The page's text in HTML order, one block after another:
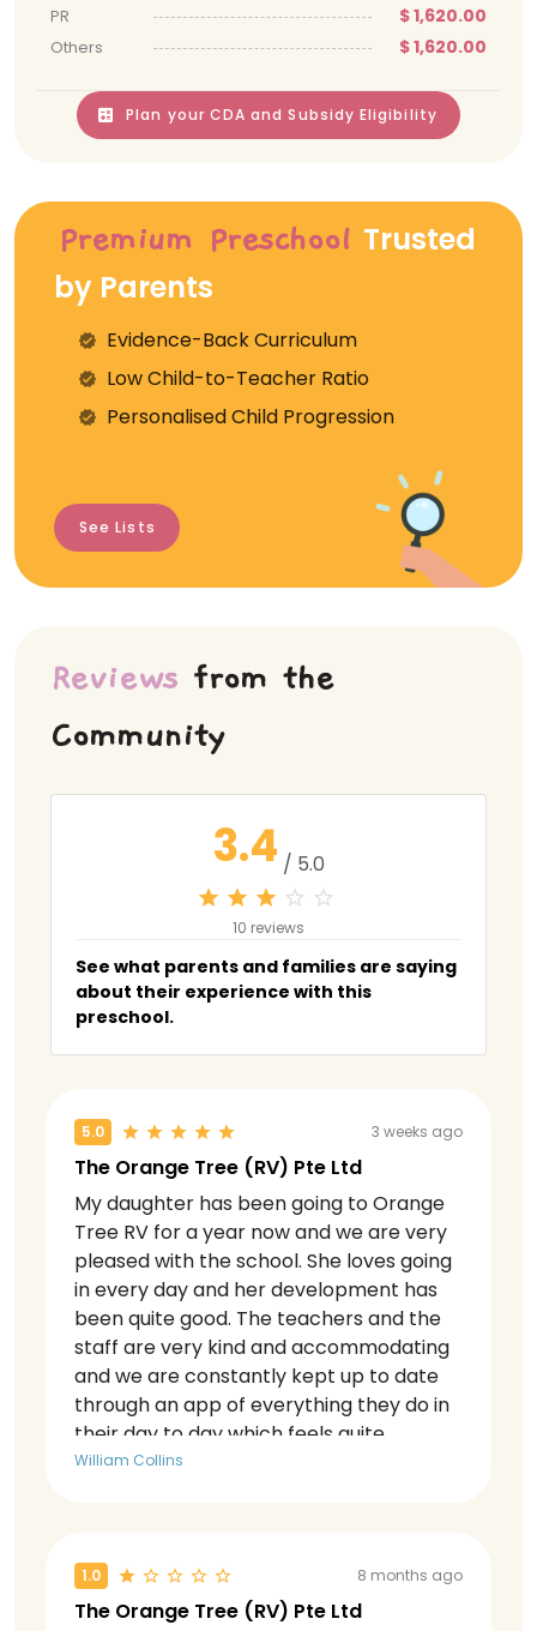
PR $ 1,620.00
Others $ 1,620.00
Plan your CDA and Subsidy Eligibility
Premium Preschool Trusted
by Parents
Evidence-Back Curriculum
⁠Low Child-to-Teacher Ratio
Personalised Child Progression
See Lists
Reviews from the
Community
3.4 / 5.0
10 reviews
See what parents and families are saying
about their experience with this
preschool.
5.0 3 weeks ago
The Orange Tree (RV) Pte Ltd
My daughter has been going to Orange
Tree RV for a year now and we are very
pleased with the school. She loves going
in every day and her development has
been quite good. The teachers and the
staff are very kind and accommodating
and we are constantly kept up to date
through an app of everything they do in
their day to day which feels quite
engaging. The language programme
William Collins
1.0 8 months ago
The Orange Tree (RV) Pte Ltd